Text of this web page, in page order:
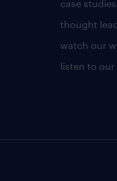
case studies
thought
watch our
listen to our